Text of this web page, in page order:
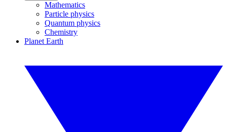
Mathematics
Particle physics
Quantum physics
Chemistry
Planet Earth